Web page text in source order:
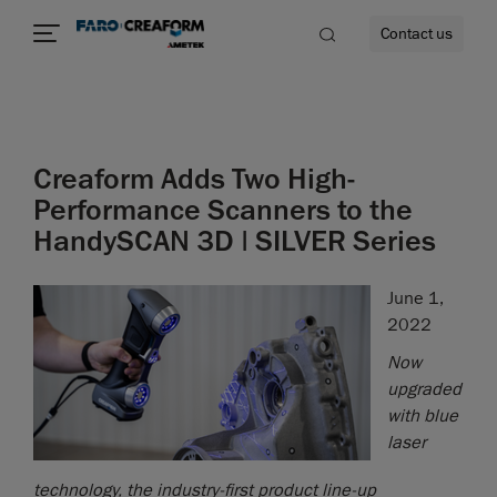
Contact us
Creaform Adds Two High-
Performance Scanners to the
HandySCAN 3D | SILVER Series
June 1,
2022
Now
upgraded
with blue
laser
technology, the industry-first product line-up